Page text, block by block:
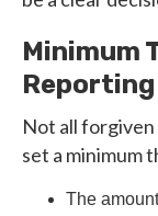
Minimum
Reporting
Not all forgiven
set a minimum
The